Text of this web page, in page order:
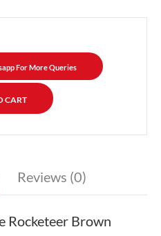
For More Queries
Reviews (0)
Rocketeer Brown